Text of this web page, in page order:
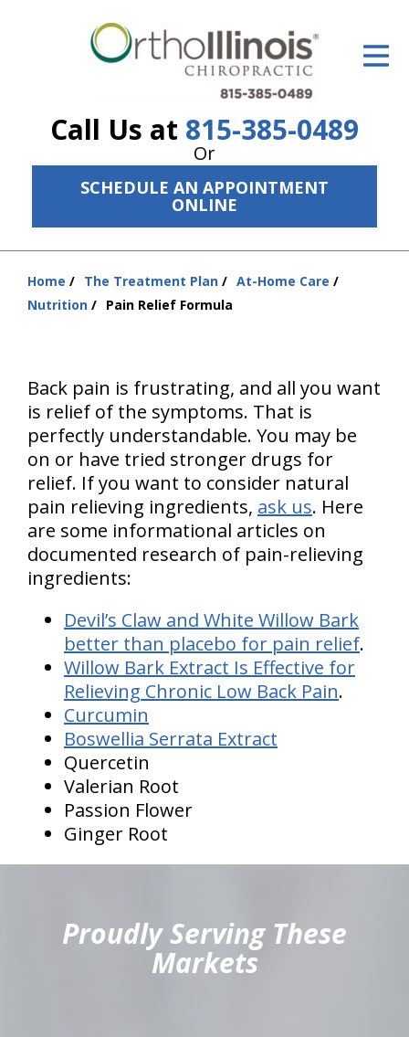
Call Us at 815-385-0489
Or
SCHEDULE AN APPOINTMENT
ONLINE
ID Your Pain
The Treatment Plan
Services
New Patient Center
Resources
Contact Us
Home The Treatment Plan
At-Home Care
Nutrition
Pain Relief Formula
Back pain is frustrating, and all you want
is relief of the symptoms. That is
perfectly understandable. You may be
on or have tried stronger drugs for
relief. If you want to consider natural
pain relieving ingredients, ask us. Here
are some informational articles on
documented research of pain-relieving
ingredients:
Devil’s Claw and White Willow Bark
better than placebo for pain relief.
Willow Bark Extract Is Effective for
Relieving Chronic Low Back Pain.
Curcumin
Boswellia Serrata Extract
Quercetin
Valerian Root
Passion Flower
Ginger Root
Proudly Serving These
Markets
hiddenFieldValidatorExample